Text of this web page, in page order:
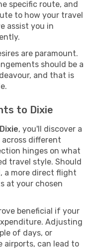
specific route, and
to how your travel
assist you in
are paramount.
should be a
and that is
to Dixie
, you'll discover a
different
hinges on what
travel style. Should
a more direct flight
at your chosen
beneficial if your
Adjusting
of days, or
airports, can lead to